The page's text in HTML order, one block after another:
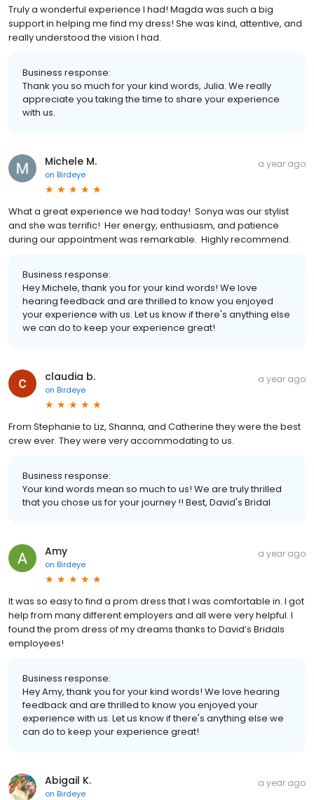
Truly a wonderful experience I had! Magda was such a big
support in helping me find my dress! She was kind, attentive, and
really understood the vision I had.
Business response:
Thank you so much for your kind words, Julia. We really
appreciate you taking the time to share your experience
with us.
Michele M.
on Birdeye
a year ago
What a great experience we had today! Sonya was our stylist
and she was terrific! Her energy, enthusiasm, and patience
during our appointment was remarkable. Highly recommend.
Business response:
Hey Michele, thank you for your kind words! We love
hearing feedback and are thrilled to know you enjoyed
your experience with us. Let us know if there's anything else
we can do to keep your experience great!
claudia b.
on Birdeye
a year ago
From Stephanie to Liz, Shanna, and Catherine they were the best
crew ever. They were very accommodating to us.
Business response:
Your kind words mean so much to us! We are truly thrilled
that you chose us for your journey !! Best, David's Bridal
Amy
on Birdeye
a year ago
It was so easy to find a prom dress that I was comfortable in. I got
help from many different employers and all were very helpful. I
found the prom dress of my dreams thanks to David’s Bridals
employees!
Business response:
Hey Amy, thank you for your kind words! We love hearing
feedback and are thrilled to know you enjoyed your
experience with us. Let us know if there's anything else we
can do to keep your experience great!
Abigail K.
on Birdeye
a year ago